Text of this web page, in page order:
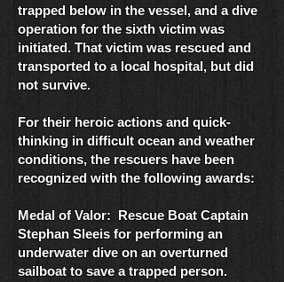
trapped below in the vessel, and a dive
operation for the sixth victim was
initiated. That victim was rescued and
transported to a local hospital, but did
not survive.
For their heroic actions and quick-
thinking in difficult ocean and weather
conditions, the rescuers have been
recognized with the following awards:
Medal of Valor: Rescue Boat Captain
Stephan Sleeis for performing an
underwater dive on an overturned
sailboat to save a trapped person.